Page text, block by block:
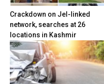
Crackdown on JeI-linked
network, searches at 26
locations in Kashmir